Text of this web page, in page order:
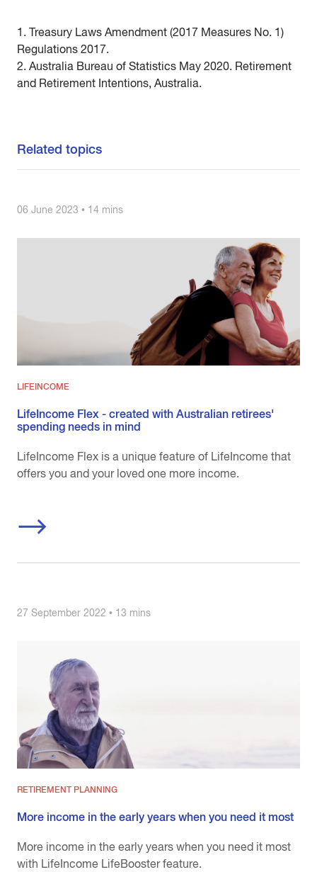
1. Treasury Laws Amendment (2017 Measures No. 1)
Regulations 2017.
2. Australia Bureau of Statistics May 2020. Retirement
and Retirement Intentions, Australia.
Related topics
06 June 2023 • 14 mins
LIFEINCOME
LifeIncome Flex - created with Australian retirees'
spending needs in mind
LifeIncome Flex is a unique feature of LifeIncome that
offers you and your loved one more income.
27 September 2022 • 13 mins
RETIREMENT PLANNING
More income in the early years when you need it most
More income in the early years when you need it most
with LifeIncome LifeBooster feature.